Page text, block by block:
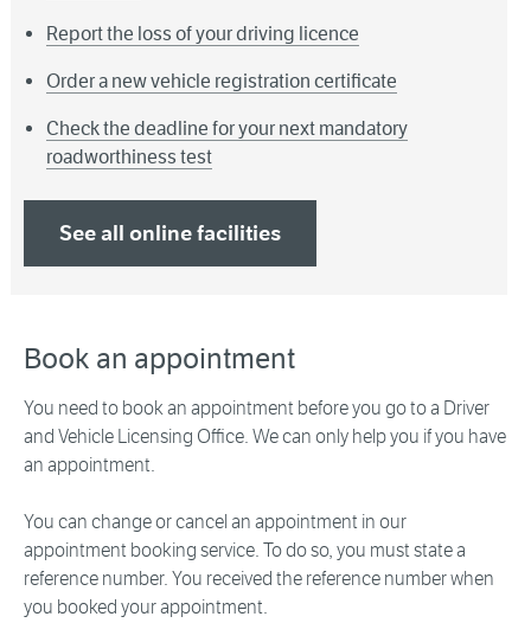
Report the loss of your driving licence
Order a new vehicle registration certificate
Check the deadline for your next mandatory
roadworthiness test
See all online facilities
Book an appointment
You need to book an appointment before you go to a Driver
and Vehicle Licensing Office. We can only help you if you have
an appointment.
You can change or cancel an appointment in our
appointment booking service. To do so, you must state a
reference number. You received the reference number when
you booked your appointment.